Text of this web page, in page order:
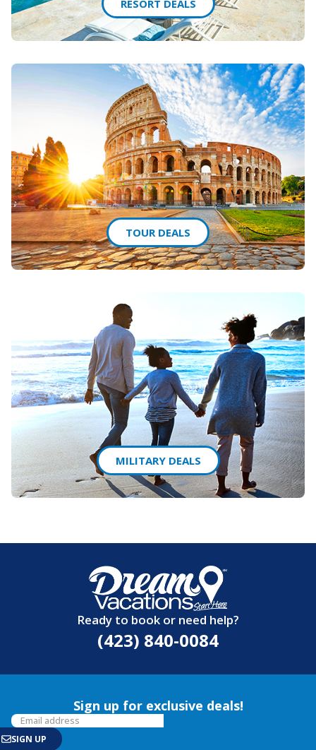
RESORT DEALS
TOUR DEALS
MILITARY DEALS
Ready to book or need help?
(423) 840-0084
Sign up for exclusive deals!